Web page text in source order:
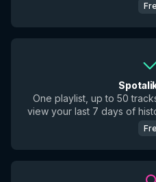
One playlist, up to 50
view your last 7 days of